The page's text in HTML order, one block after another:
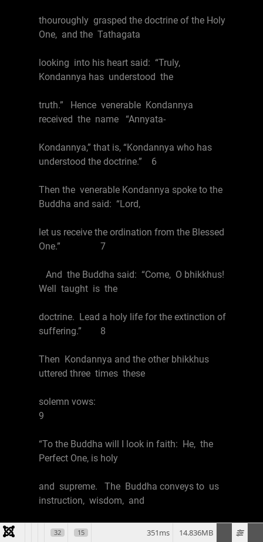
thouroughly grasped the doctrine of the Holy
One, and the Tathagata
looking into his heart said: “Truly,
Kondannya has understood the
truth.” Hence venerable Kondannya
received the name “Annyata-
Kondannya,” that is, “Kondannya who has
understood the doctrine.” 6
Then the venerable Kondannya spoke to the
Buddha and said: “Lord,
let us receive the ordination from the Blessed
One.” 7
And the Buddha said: “Come, O bhikkhus!
Well taught is the
doctrine. Lead a holy life for the extinction of
suffering.” 8
Then Kondannya and the other bhikkhus
uttered three times these
solemn vows:
9
“To the Buddha will I look in faith: He, the
Perfect One, is holy
and supreme. The Buddha conveys to us
instruction, wisdom, and
salvation; he is the Blessed One, who knows
32 15 14.836MB
351ms